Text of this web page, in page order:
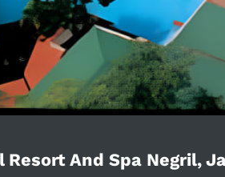
Resort And Spa Negril,